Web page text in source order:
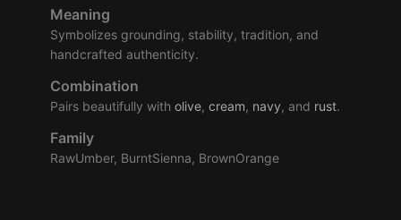
Meaning
Symbolizes grounding, stability, tradition, and
handcrafted authenticity.
Combination
Pairs beautifully with olive, cream, navy, and rust.
Family
RawUmber, BurntSienna, BrownOrange